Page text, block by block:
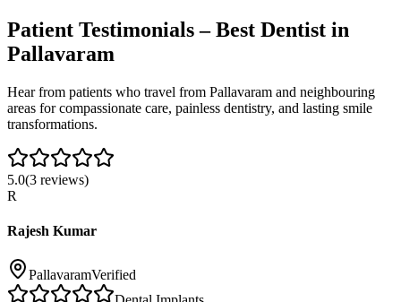
Patient Testimonials – Best Dentist in
Pallavaram
Hear from patients who travel from Pallavaram and neighbouring
areas for compassionate care, painless dentistry, and lasting smile
transformations.
5.0(3 reviews)
R
Rajesh Kumar
PallavaramVerified